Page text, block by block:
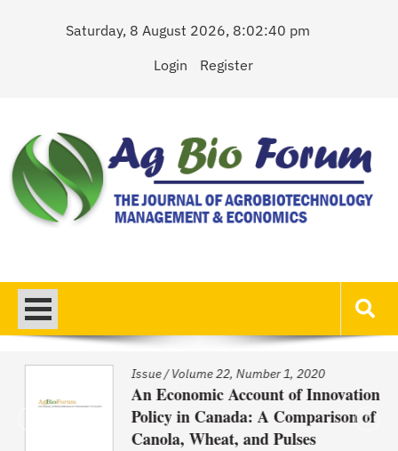
Saturday, 8 August 2026, 8:02:40 pm
Login
Register
Issue/Volume 22, Number 1, 2020
An Economic Account of Innovation
Policy in Canada: A Comparison of
Canola, Wheat, and Pulses